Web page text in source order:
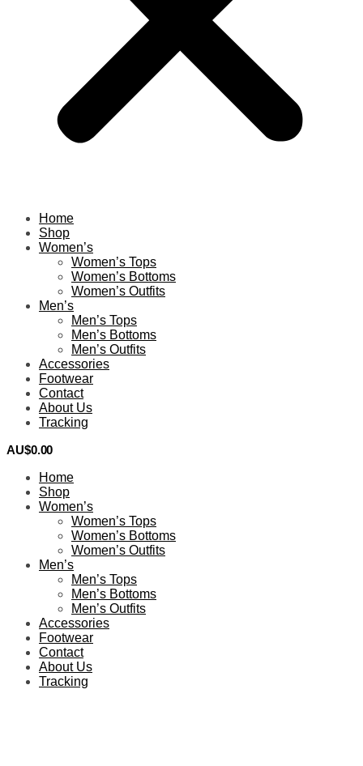
Home
Shop
Women’s
Women’s Tops
Women’s Bottoms
Women’s Outfits
Men’s
Men’s Tops
Men’s Bottoms
Men’s Outfits
Accessories
Footwear
Contact
About Us
Tracking
AU$0.00
Home
Shop
Women’s
Women’s Tops
Women’s Bottoms
Women’s Outfits
Men’s
Men’s Tops
Men’s Bottoms
Men’s Outfits
Accessories
Footwear
Contact
About Us
Tracking